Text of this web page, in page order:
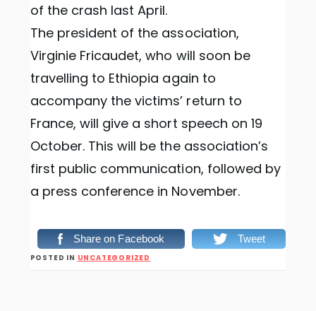
of the crash last April.
The president of the association,
Virginie Fricaudet, who will soon be
travelling to Ethiopia again to
accompany the victims’ return to
France, will give a short speech on 19
October. This will be the association’s
first public communication, followed by
a press conference in November.
Share on Facebook Tweet
POSTED IN UNCATEGORIZED